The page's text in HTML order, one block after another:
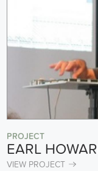
PROJECT
EARL
VIEW PROJECT